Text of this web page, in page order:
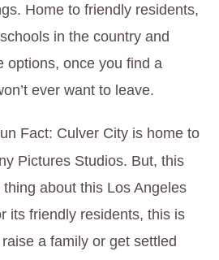
Home to friendly residents,
in the country and
options, once you find a
ever want to leave.
Fact: Culver City is home to
Pictures Studios. But, this
thing about this Los Angeles
its friendly residents, this is
a family or get settled